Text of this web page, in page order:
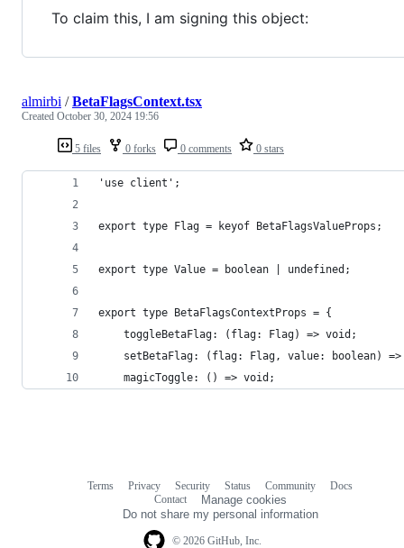
To claim this, I am signing this object:
5 files 0 forks 0 comments 0 stars
almirbi /BetaFlagsContext.tsx
Created October 30, 2024 19:56
'use client';
export type Flag = keyof BetaFlagsValueProps;
export type Value = boolean | undefined;
export type BetaFlagsContextProps = {
	toggleBetaFlag: (flag: Flag) => void;
setBetaFlag: (flag: Flag, value: boolean)
	magicToggle: () => void;
© 2026 GitHub, Inc.
Terms Privacy Security Status Community
Docs
Contact
Manage cookies
Do not share my personal information